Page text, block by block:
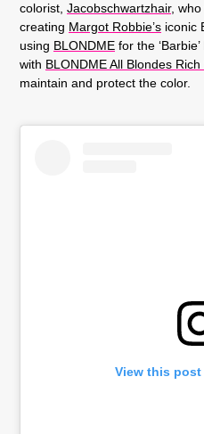
colorist, Jacobschwartzhair,
creating Margot Robbie’s iconic
using BLONDME for the ‘
with BLONDME All Blondes
maintain and protect the color.
View this